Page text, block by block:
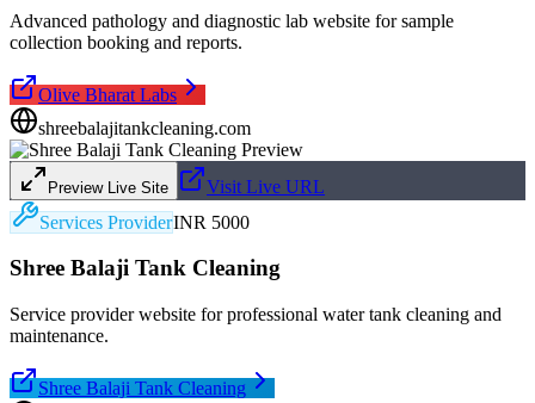
Advanced pathology and diagnostic lab website for sample
collection booking and reports.
Olive Bharat Labs
shreebalajitankcleaning.com
Preview Live Site
Visit Live URL
Services ProviderINR 5000
Shree Balaji Tank Cleaning
Service provider website for professional water tank cleaning and
maintenance.
Shree Balaji Tank Cleaning